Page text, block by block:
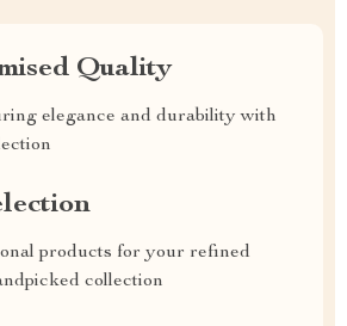
Quality
elegance and durability with
products for your refined
collection